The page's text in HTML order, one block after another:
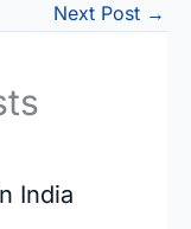
Next Post →
India